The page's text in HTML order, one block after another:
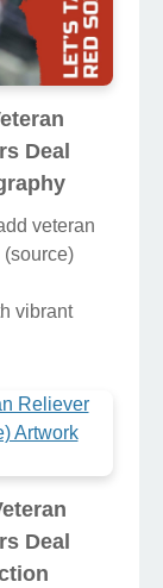
Deal
veteran
vibrant
Deal